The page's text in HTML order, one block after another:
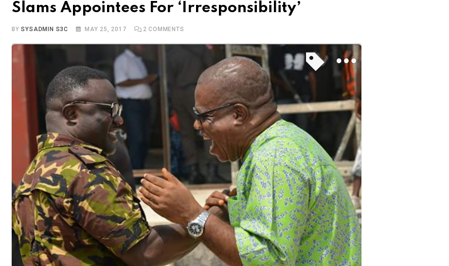
Slams Appointees For ‘Irresponsibility’
BYSYSADMIN S3C MAY 25, 2017 2 COMMENTS